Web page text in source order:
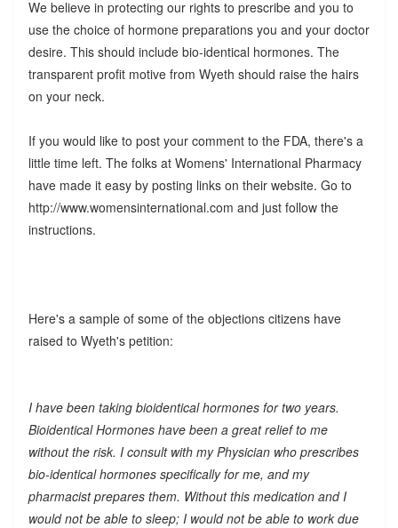
We believe in protecting our rights to prescribe and you to
use the choice of hormone preparations you and your doctor
desire. This should include bio-identical hormones. The
transparent profit motive from Wyeth should raise the hairs
on your neck.
If you would like to post your comment to the FDA, there's a
little time left. The folks at Womens' International Pharmacy
have made it easy by posting links on their website. Go to
http://www.womensinternational.com and just follow the
instructions.
Here's a sample of some of the objections citizens have
raised to Wyeth's petition:
I have been taking bioidentical hormones for two years.
Bioidentical Hormones have been a great relief to me
without the risk. I consult with my Physician who prescribes
bio-identical hormones specifically for me, and my
pharmacist prepares them. Without this medication and I
would not be able to sleep; I would not be able to work due